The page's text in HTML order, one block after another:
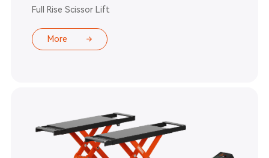
Full Rise Scissor Lift
More